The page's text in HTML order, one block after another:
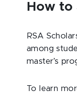
How to
RSA
among
master’s
To learn